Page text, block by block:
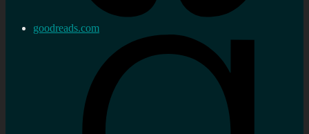
goodreads.com